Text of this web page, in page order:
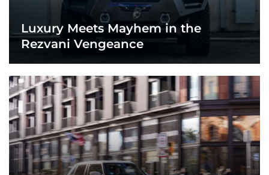
Luxury Meets Mayhem in the
Rezvani Vengeance